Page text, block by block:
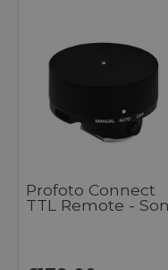
Profoto Connect
TTL Remote -